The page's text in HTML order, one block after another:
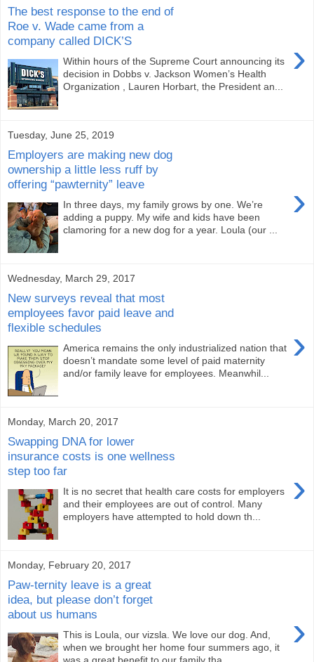
The best response to the end of
Roe v. Wade came from a
company called DICK’S
›
Within hours of the Supreme Court announcing its
decision in Dobbs v. Jackson Women’s Health
Organization , Lauren Horbart, the President an...
Tuesday, June 25, 2019
Employers are making new dog
ownership a little less ruff by
offering “pawternity” leave
›
In three days, my family grows by one. We’re
adding a puppy. My wife and kids have been
clamoring for a new dog for a year. Loula (our ...
Wednesday, March 29, 2017
New surveys reveal that most
employees favor paid leave and
flexible schedules
›
America remains the only industrialized nation that
doesn’t mandate some level of paid maternity
and/or family leave for employees. Meanwhil...
Monday, March 20, 2017
Swapping DNA for lower
insurance costs is one wellness
step too far
›
It is no secret that health care costs for employers
and their employees are out of control. Many
employers have attempted to hold down th...
Monday, February 20, 2017
Paw-ternity leave is a great
idea, but please don’t forget
about us humans
›
This is Loula, our vizsla. We love our dog. And,
when we brought her home four summers ago, it